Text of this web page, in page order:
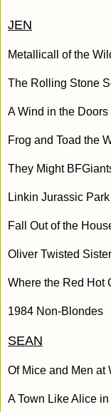
JEN
Metallicall of the
The Rolling Stone
A Wind in the Doors
Frog and Toad the
They Might
Linkin Jurassic Park
Fall Out of the
Oliver Twisted Sister
Where the Red Hot
1984 Non-Blondes
SEAN
Of Mice and Men at
A Town Like Alice